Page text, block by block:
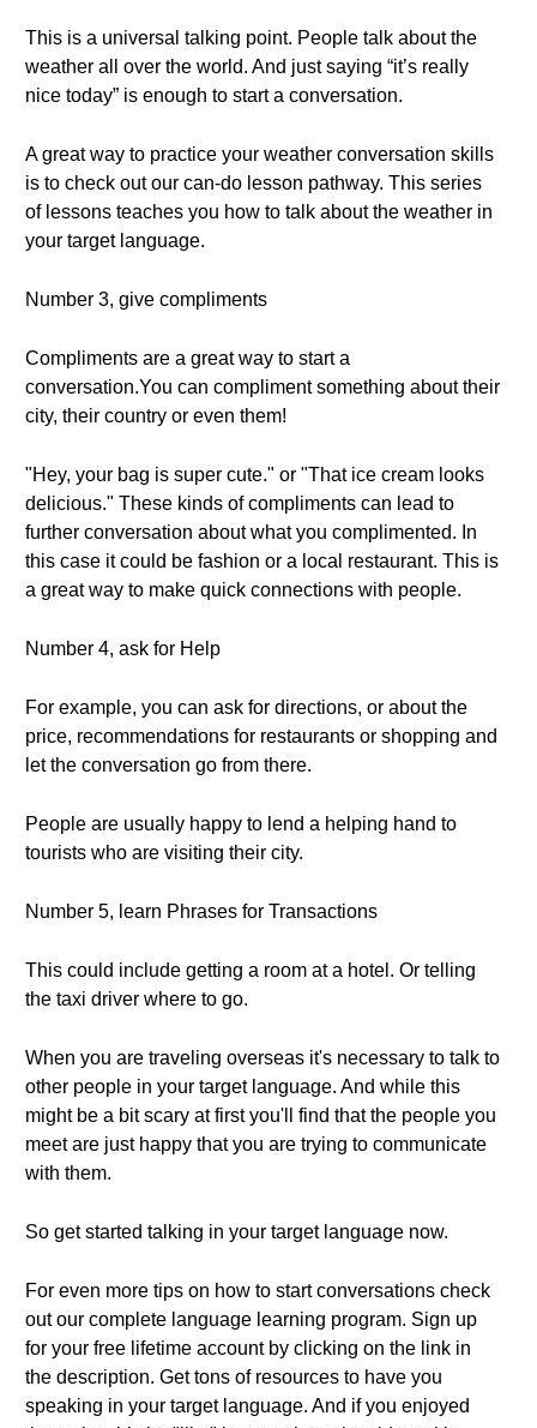
This is a universal talking point. People talk about the
weather all over the world. And just saying “it’s really
nice today” is enough to start a conversation.
A great way to practice your weather conversation skills
is to check out our can-do lesson pathway. This series
of lessons teaches you how to talk about the weather in
your target language.
Number 3, give compliments
Compliments are a great way to start a
conversation.You can compliment something about their
city, their country or even them!
"Hey, your bag is super cute." or "That ice cream looks
delicious." These kinds of compliments can lead to
further conversation about what you complimented. In
this case it could be fashion or a local restaurant. This is
a great way to make quick connections with people.
Number 4, ask for Help
For example, you can ask for directions, or about the
price, recommendations for restaurants or shopping and
let the conversation go from there.
People are usually happy to lend a helping hand to
tourists who are visiting their city.
Number 5, learn Phrases for Transactions
This could include getting a room at a hotel. Or telling
the taxi driver where to go.
When you are traveling overseas it's necessary to talk to
other people in your target language. And while this
might be a bit scary at first you'll find that the people you
meet are just happy that you are trying to communicate
with them.
So get started talking in your target language now.
For even more tips on how to start conversations check
out our complete language learning program. Sign up
for your free lifetime account by clicking on the link in
the description. Get tons of resources to have you
speaking in your target language. And if you enjoyed